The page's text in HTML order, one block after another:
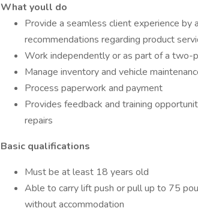
What youll do
Provide a seamless client experience by
recommendations regarding product
Work independently or as part of a two-
Manage inventory and vehicle
Process paperwork and payment
Provides feedback and training
repairs
Basic qualifications
Must be at least 18 years old
Able to carry lift push or pull up to 75
without accommodation